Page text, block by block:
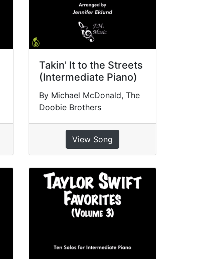
Takin' It to the Streets
(Intermediate Piano)
By Michael McDonald, The
Doobie Brothers
View Song